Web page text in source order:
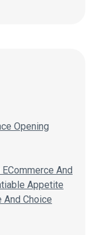
Opening
And
Appetite
And Choice